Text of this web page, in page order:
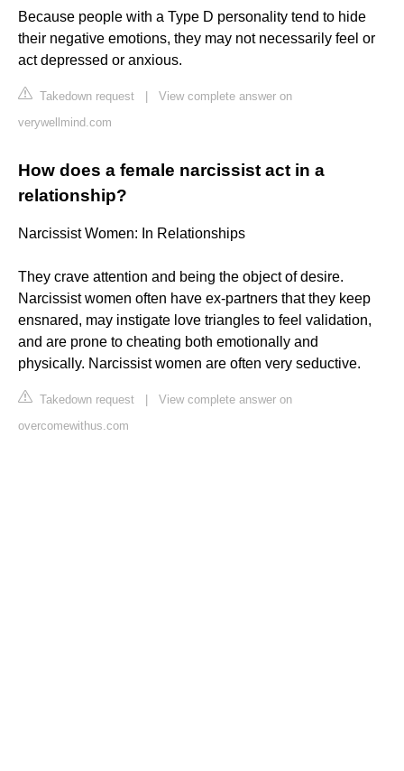
Because people with a Type D personality tend to hide
their negative emotions, they may not necessarily feel or
act depressed or anxious.
Takedown request
View complete answer on
verywellmind.com
How does a female narcissist act in a
relationship?
Narcissist Women: In Relationships
They crave attention and being the object of desire.
Narcissist women often have ex-partners that they keep
ensnared, may instigate love triangles to feel validation,
and are prone to cheating both emotionally and
physically. Narcissist women are often very seductive.
Takedown request
View complete answer on
overcomewithus.com